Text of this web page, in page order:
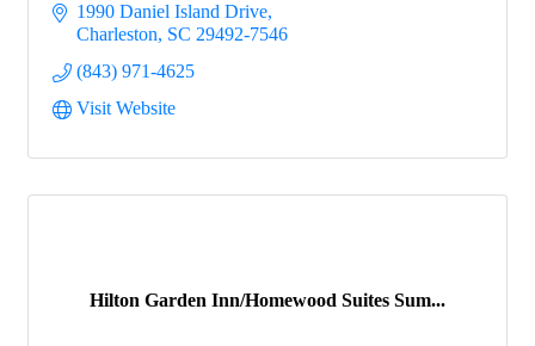
Groups
Map
1990 Daniel Island Drive
Charleston SC 29492-7546
(843) 971-4625
Visit Website
Hilton Garden Inn/Homewood Suites Sum...